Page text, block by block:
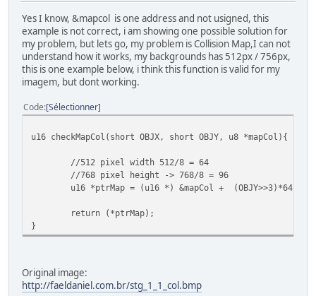
oamSetEx(40, OBJ_SMALL, OBJ_SHOW);
oamSet(40, obj3.x, obj3.y, 0, 0, 0, sprTiles16px[160],
//0x2C00 - Dont working
oamSetEx(44, OBJ_SMALL, OBJ_SHOW);
oamSet(44, obj4.x, obj4.y, 0, 0, 0, sprTiles16px[176],
Yes I know, &mapcol is one address and not usigned, this
example is not correct, i am showing one possible solution for
my problem, but lets go, my problem is Collision Map,I can not
understand how it works, my backgrounds has 512px / 756px,
this is one example below, i think this function is valid for my
imagem, but dont working.
Code Sélectionner
u16 checkMapCol(short OBJX, short OBJY, u8 *mapCol){
//512 pixel width 512/8 = 64
//768 pixel height -> 768/8 = 96
u16 *ptrMap = (u16 *) &mapCol + (OBJY>>3)*64 +
return (*ptrMap);
}
Original image:
http://faeldaniel.com.br/stg_1_1_col.bmp